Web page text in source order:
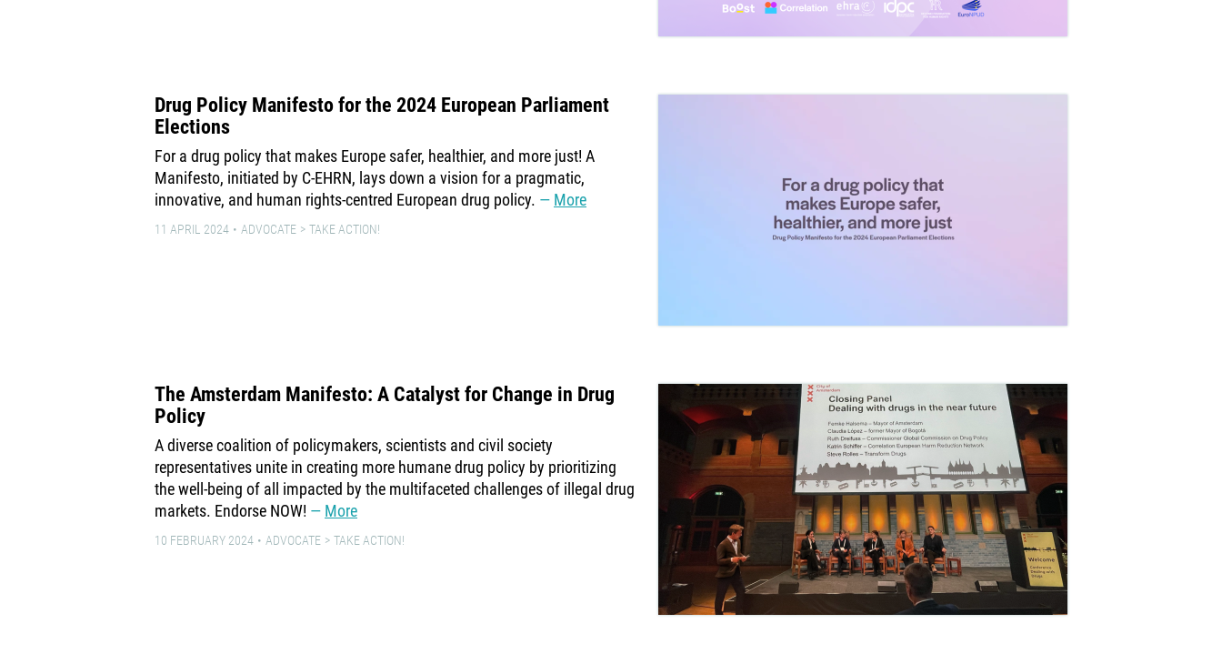
Drug Policy Manifesto for the 2024 European Parliament
Elections
For a drug policy that makes Europe safer, healthier, and more just! A
Manifesto, initiated by C-EHRN, lays down a vision for a pragmatic,
innovative, and human rights-centred European drug policy.
More
11 APRIL 2024 ADVOCATE TAKE ACTION!
The Amsterdam Manifesto: A Catalyst for Change in Drug
Policy
A diverse coalition of policymakers, scientists and civil society
representatives unite in creating more humane drug policy by prioritizing
the well-being of all impacted by the multifaceted challenges of illegal drug
markets. Endorse NOW!
More
10 FEBRUARY 2024 ADVOCATE TAKE ACTION!